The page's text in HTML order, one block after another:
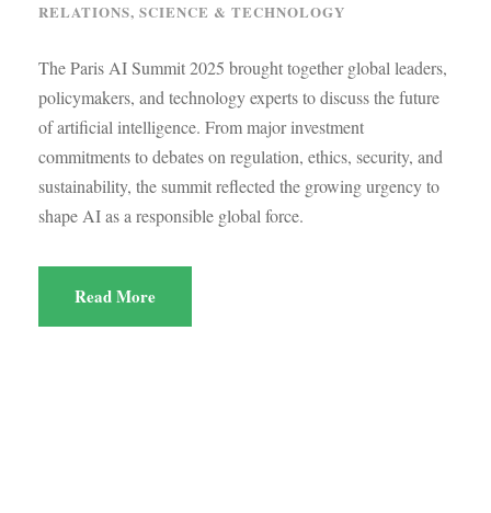
RELATIONS, SCIENCE & TECHNOLOGY
The Paris AI Summit 2025 brought together global leaders,
policymakers, and technology experts to discuss the future
of artificial intelligence. From major investment
commitments to debates on regulation, ethics, security, and
sustainability, the summit reflected the growing urgency to
shape AI as a responsible global force.
Read More